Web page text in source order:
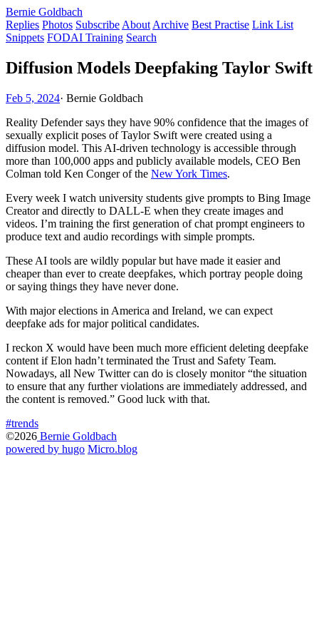
Bernie Goldbach
Replies Photos Subscribe About Archive Best Practise Link List
Snippets FODAI Training Search
Diffusion Models Deepfaking Taylor Swift
Feb 5, 2024· Bernie Goldbach
Reality Defender says they have 90% confidence that the images of
sexually explicit poses of Taylor Swift were created using a
diffusion model. This AI-driven technology is accessible through
more than 100,000 apps and publicly available models, CEO Ben
Colman told Ken Conger of the New York Times.
Every week I watch university students give prompts to Bing Image
Creator and directly to DALL-E when they create images and
videos. I’m training the first generation of chat prompt engineers to
produce text and audio recordings with simple prompts.
These AI tools are wildly popular but have made it easier and
cheaper than ever to create deepfakes, which portray people doing
or saying things they have never done.
With major elections in America and Ireland, we can expect
deepfake ads for major political candidates.
I reckon X would have been much more efficient deleting deepfake
content if Elon hadn’t terminated the Trust and Safety Team.
Nowadays, all New Twitter can do is closely monitor “the situation
to ensure that any further violations are immediately addressed, and
the content is removed.” Good luck with that.
#trends
©2026 Bernie Goldbach
powered by hugo️️ Micro.blog